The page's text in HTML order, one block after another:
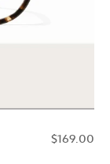
$169.00